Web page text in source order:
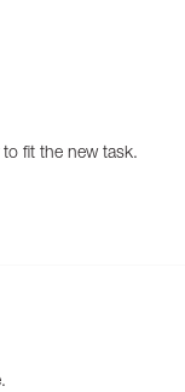
fit the new task.